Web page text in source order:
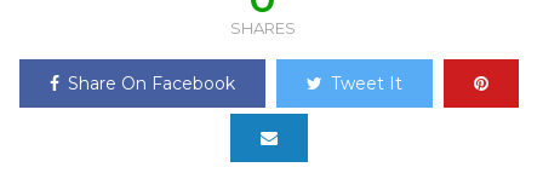
SHARES
Share On Facebook Tweet It